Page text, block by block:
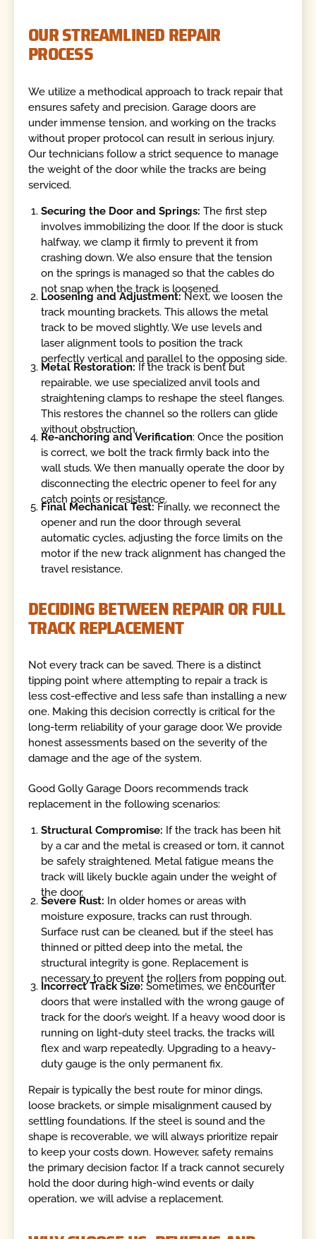
OUR STREAMLINED REPAIR
PROCESS
We utilize a methodical approach to track repair that
ensures safety and precision. Garage doors are
under immense tension, and working on the tracks
without proper protocol can result in serious injury.
Our technicians follow a strict sequence to manage
the weight of the door while the tracks are being
serviced.
Securing the Door and Springs: The first step
involves immobilizing the door. If the door is stuck
halfway, we clamp it firmly to prevent it from
crashing down. We also ensure that the tension
on the springs is managed so that the cables do
not snap when the track is loosened.
Loosening and Adjustment: Next, we loosen the
track mounting brackets. This allows the metal
track to be moved slightly. We use levels and
laser alignment tools to position the track
perfectly vertical and parallel to the opposing side.
Metal Restoration: If the track is bent but
repairable, we use specialized anvil tools and
straightening clamps to reshape the steel flanges.
This restores the channel so the rollers can glide
without obstruction.
Re-anchoring and Verification: Once the position
is correct, we bolt the track firmly back into the
wall studs. We then manually operate the door by
disconnecting the electric opener to feel for any
catch points or resistance.
Final Mechanical Test:Finally, we reconnect the
opener and run the door through several
automatic cycles, adjusting the force limits on the
motor if the new track alignment has changed the
travel resistance.
DECIDING BETWEEN REPAIR OR FULL
TRACK REPLACEMENT
Not every track can be saved. There is a distinct
tipping point where attempting to repair a track is
less cost-effective and less safe than installing a new
one. Making this decision correctly is critical for the
long-term reliability of your garage door. We provide
honest assessments based on the severity of the
damage and the age of the system.
Good Golly Garage Doors recommends track
replacement in the following scenarios:
Structural Compromise: If the track has been hit
by a car and the metal is creased or torn, it cannot
be safely straightened. Metal fatigue means the
track will likely buckle again under the weight of
the door.
Severe Rust: In older homes or areas with
moisture exposure, tracks can rust through.
Surface rust can be cleaned, but if the steel has
thinned or pitted deep into the metal, the
structural integrity is gone. Replacement is
necessary to prevent the rollers from popping out.
Incorrect Track Size:Sometimes, we encounter
doors that were installed with the wrong gauge of
track for the door’s weight. If a heavy wood door is
running on light-duty steel tracks, the tracks will
flex and warp repeatedly. Upgrading to a heavy-
duty gauge is the only permanent fix.
Repair is typically the best route for minor dings,
loose brackets, or simple misalignment caused by
settling foundations. If the steel is sound and the
shape is recoverable, we will always prioritize repair
to keep your costs down. However, safety remains
the primary decision factor. If a track cannot securely
hold the door during high-wind events or daily
operation, we will advise a replacement.